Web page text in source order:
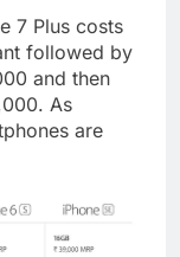
7 Plus costs
followed by
and then
As
are